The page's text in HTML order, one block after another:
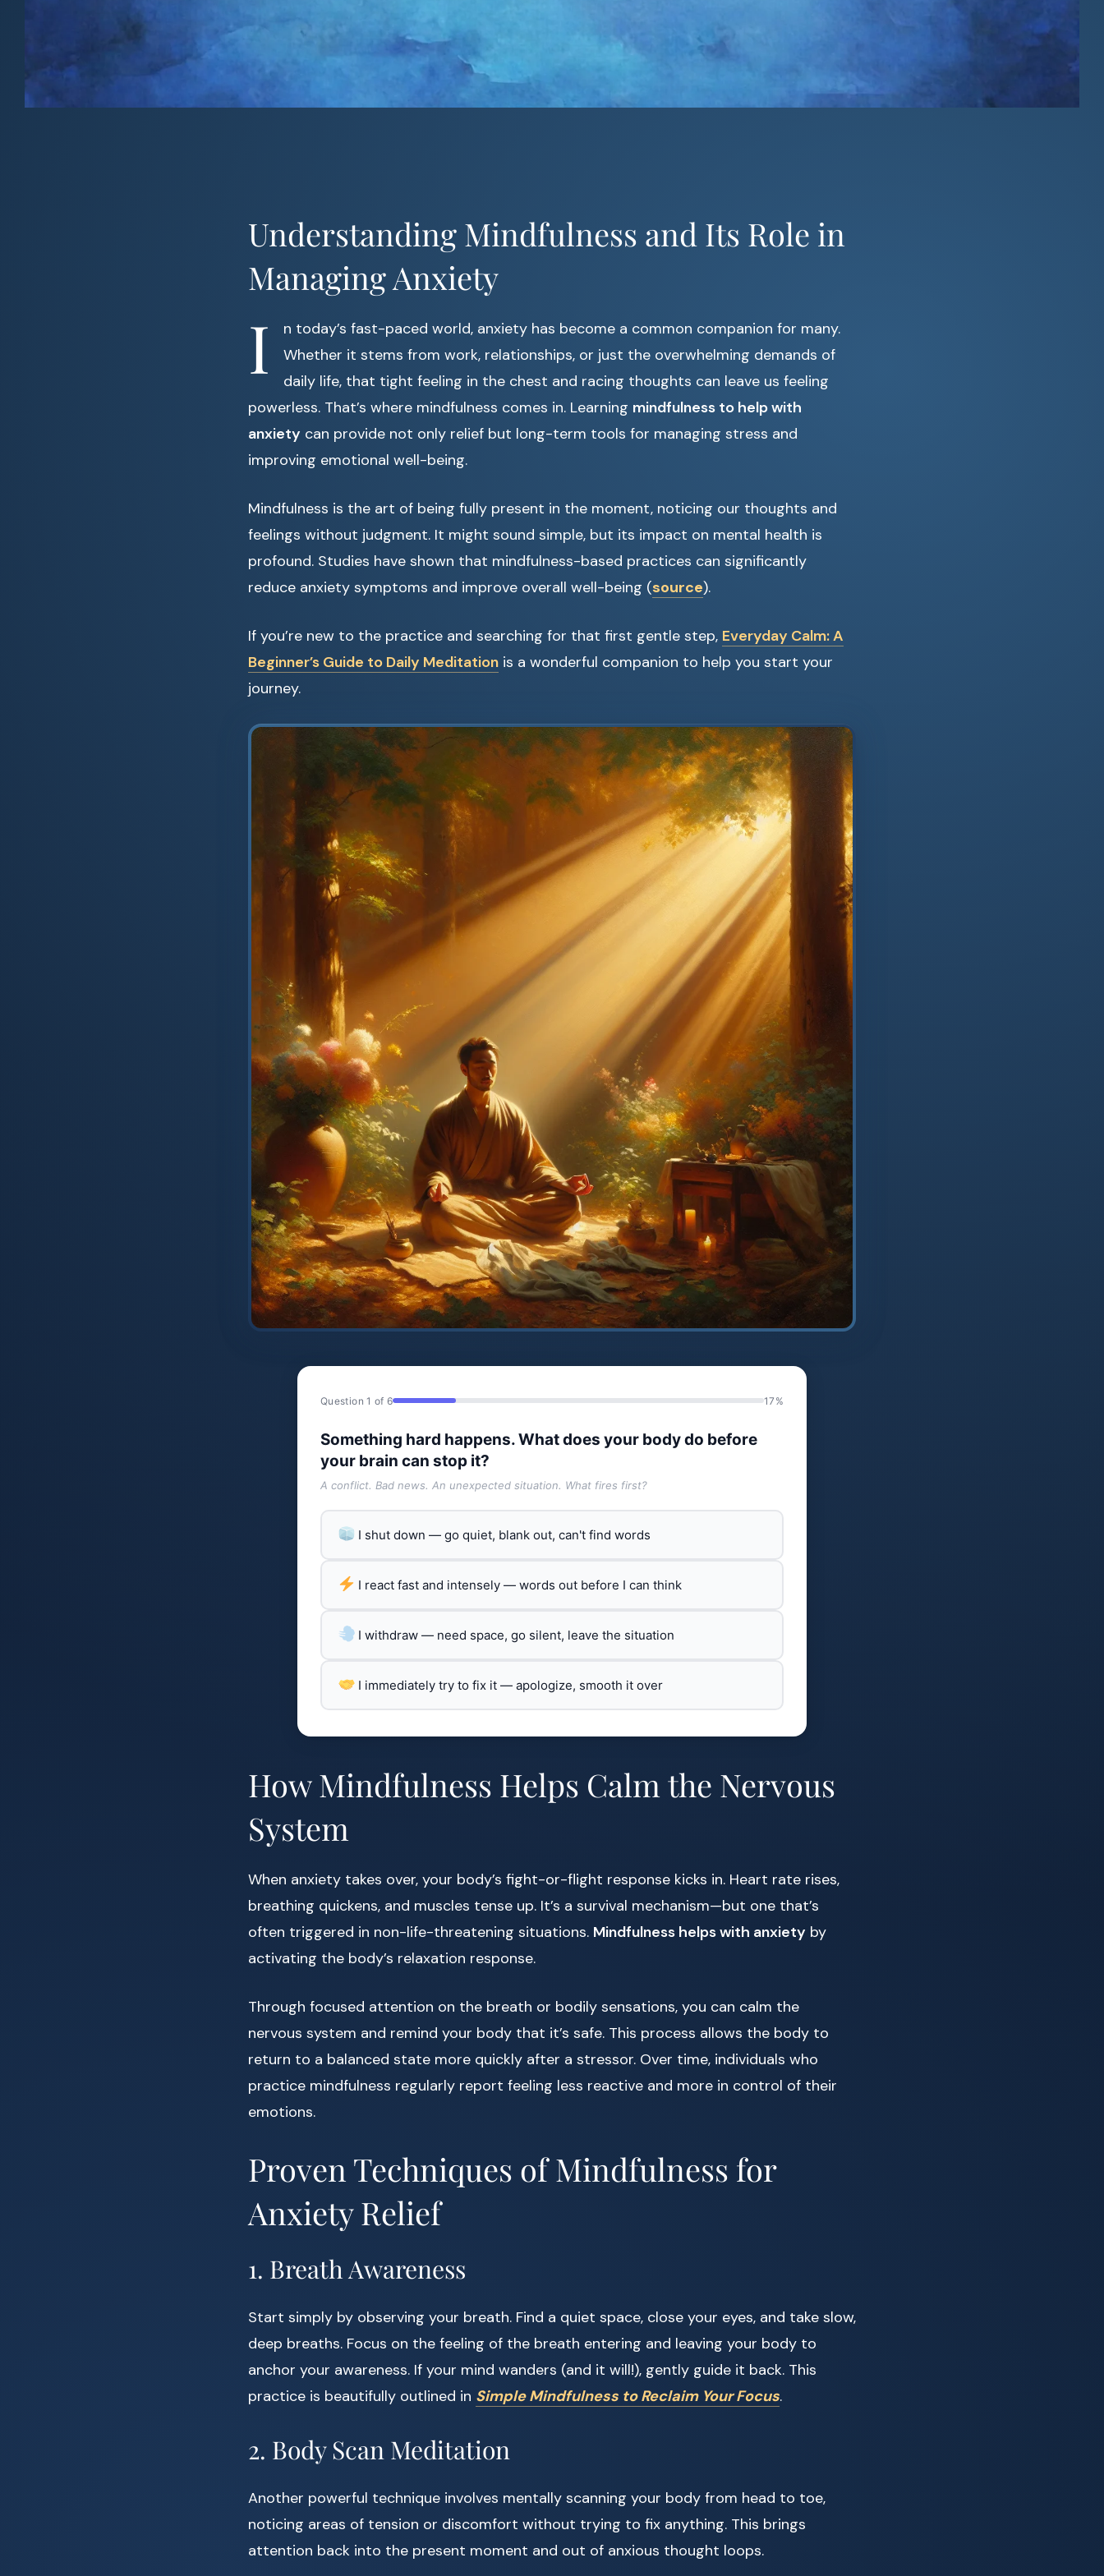
Understanding Mindfulness and Its Role in
Managing Anxiety
I
n today’s fast-paced world, anxiety has become a common companion for many.
Whether it stems from work, relationships, or just the overwhelming demands of
daily life, that tight feeling in the chest and racing thoughts can leave us feeling
powerless. That’s where mindfulness comes in. Learning mindfulness to help with
anxiety can provide not only relief but long-term tools for managing stress and
improving emotional well-being.
Mindfulness is the art of being fully present in the moment, noticing our thoughts and
feelings without judgment. It might sound simple, but its impact on mental health is
profound. Studies have shown that mindfulness-based practices can significantly
reduce anxiety symptoms and improve overall well-being (source).
If you’re new to the practice and searching for that first gentle step, Everyday Calm: A
Beginner’s Guide to Daily Meditation is a wonderful companion to help you start your
journey.
Question 1 of 6 17%
Something hard happens. What does your body do before
your brain can stop it?
A conflict. Bad news. An unexpected situation. What fires first?
I shut down — go quiet, blank out, can't find words
I react fast and intensely — words out before I can think
I withdraw — need space, go silent, leave the situation
I immediately try to fix it — apologize, smooth it over
How Mindfulness Helps Calm the Nervous
System
When anxiety takes over, your body’s fight-or-flight response kicks in. Heart rate rises,
breathing quickens, and muscles tense up. It’s a survival mechanism—but one that’s
often triggered in non-life-threatening situations. Mindfulness helps with anxiety by
activating the body’s relaxation response.
Through focused attention on the breath or bodily sensations, you can calm the
nervous system and remind your body that it’s safe. This process allows the body to
return to a balanced state more quickly after a stressor. Over time, individuals who
practice mindfulness regularly report feeling less reactive and more in control of their
emotions.
Proven Techniques of Mindfulness for
Anxiety Relief
1. Breath Awareness
Start simply by observing your breath. Find a quiet space, close your eyes, and take slow,
deep breaths. Focus on the feeling of the breath entering and leaving your body to
anchor your awareness. If your mind wanders (and it will!), gently guide it back. This
practice is beautifully outlined in Simple Mindfulness to Reclaim Your Focus.
2. Body Scan Meditation
Another powerful technique involves mentally scanning your body from head to toe,
noticing areas of tension or discomfort without trying to fix anything. This brings
attention back into the present moment and out of anxious thought loops.